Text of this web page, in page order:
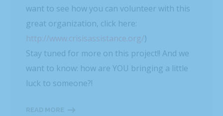
want to see how you can volunteer with this
great organization, click here:
http://www.crisisassistance.org/)
Stay tuned for more on this project!! And we
want to know: how are YOU bringing a little
luck to someone?!
READ MORE